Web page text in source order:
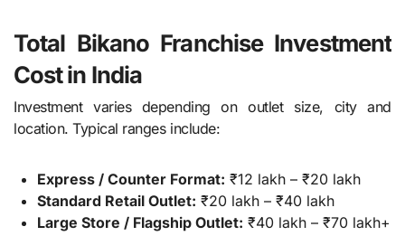
Total Bikano Franchise Investment
Cost in India
Investment varies depending on outlet size, city and
location. Typical ranges include:
Express / Counter Format: ₹12 lakh – ₹20 lakh
Standard Retail Outlet: ₹20 lakh – ₹40 lakh
Large Store / Flagship Outlet: ₹40 lakh – ₹70 lakh+